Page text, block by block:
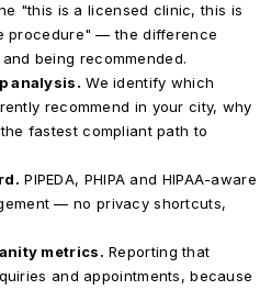
"this is a licensed clinic, this is
procedure" — the difference
being recommended.
analysis. We identify which
recommend in your city, why
fastest compliant path to
PIPEDA, PHIPA and HIPAA-aware
— no privacy shortcuts,
metrics. Reporting that
and appointments, because